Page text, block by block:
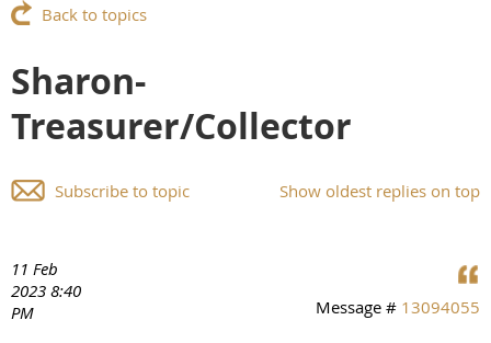
Back to topics
Sharon-
Treasurer/Collector
Show oldest replies on top
Subscribe to topic
11 Feb
2023 8:40
PM
Message # 13094055